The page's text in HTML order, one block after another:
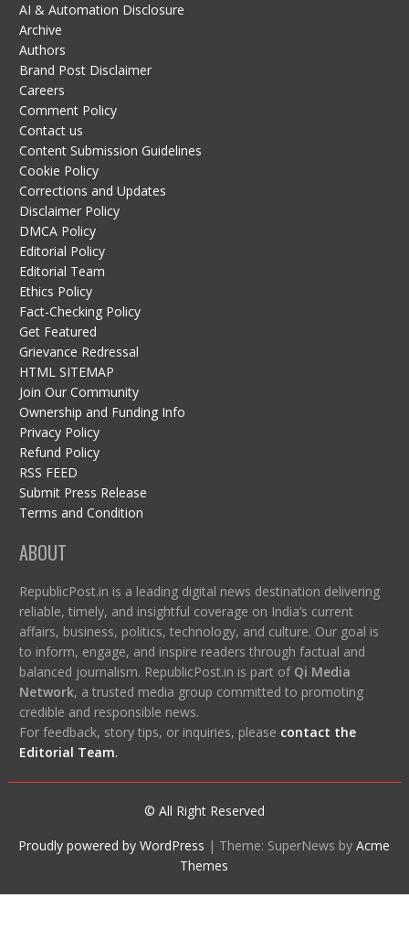
AI & Automation Disclosure
Archive
Authors
Brand Post Disclaimer
Careers
Comment Policy
Contact us
Content Submission Guidelines
Cookie Policy
Corrections and Updates
Disclaimer Policy
DMCA Policy
Editorial Policy
Editorial Team
Ethics Policy
Fact-Checking Policy
Get Featured
Grievance Redressal
HTML SITEMAP
Join Our Community
Ownership and Funding Info
Privacy Policy
Refund Policy
RSS FEED
Submit Press Release
Terms and Condition
ABOUT
RepublicPost.in is a leading digital news destination delivering
reliable, timely, and insightful coverage on India’s current
affairs, business, politics, technology, and culture. Our goal is
to inform, engage, and inspire readers through factual and
balanced journalism. RepublicPost.in is part of Qi Media
Network, a trusted media group committed to promoting
credible and responsible news.
For feedback, story tips, or inquiries, please contact the
Editorial Team.
© All Right Reserved
Proudly powered by WordPress | Theme: SuperNews byAcme
Themes